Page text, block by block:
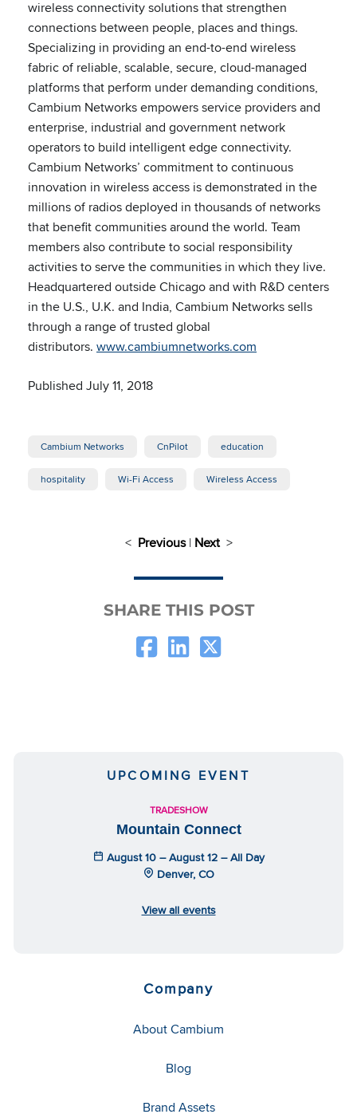
wireless connectivity solutions that strengthen
connections between people, places and things.
Specializing in providing an end-to-end wireless
fabric of reliable, scalable, secure, cloud-managed
platforms that perform under demanding conditions,
Cambium Networks empowers service providers and
enterprise, industrial and government network
operators to build intelligent edge connectivity.
Cambium Networks’ commitment to continuous
innovation in wireless access is demonstrated in the
millions of radios deployed in thousands of networks
that benefit communities around the world. Team
members also contribute to social responsibility
activities to serve the communities in which they live.
Headquartered outside Chicago and with R&D centers
in the U.S., U.K. and India, Cambium Networks sells
through a range of trusted global
distributors. www.cambiumnetworks.com
Published July 11, 2018
Cambium Networks CnPilot education
hospitality Wi-Fi Access Wireless Access
< Previous| Next>
SHARE THIS POST
UPCOMING EVENT
TRADESHOW
Mountain Connect
August 10 – August 12 – All Day
Denver, CO
View all events
Company
About Cambium
Blog
Brand Assets